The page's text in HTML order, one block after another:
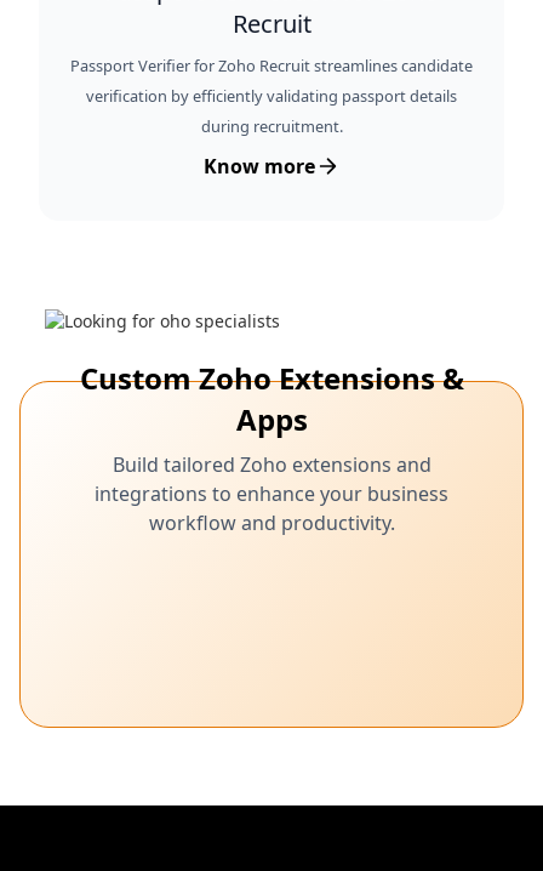
Recruit
Passport Verifier for Zoho Recruit streamlines candidate
verification by efficiently validating passport details
during recruitment.
Know more
Custom Zoho Extensions &
Apps
Build tailored Zoho extensions and
integrations to enhance your business
workflow and productivity.